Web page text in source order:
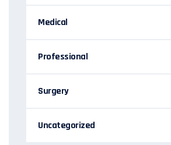
Medical
Professional
Surgery
Uncategorized